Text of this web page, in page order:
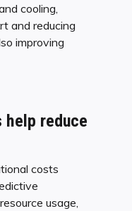
cooling,
and reducing
improving
help reduce
costs
usage,